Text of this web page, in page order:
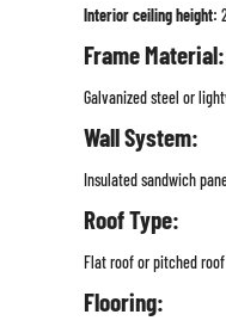
Interior ceiling height:
Frame Material:
Galvanized steel or
Wall System:
Insulated sandwich
Roof Type:
Flat roof or pitched
Flooring: